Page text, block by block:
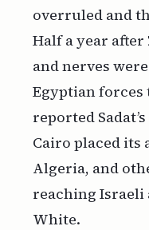
overruled and
Half a year
and nerves
Egyptian forces
reported
Cairo placed
Algeria, and
reaching Israeli
White.